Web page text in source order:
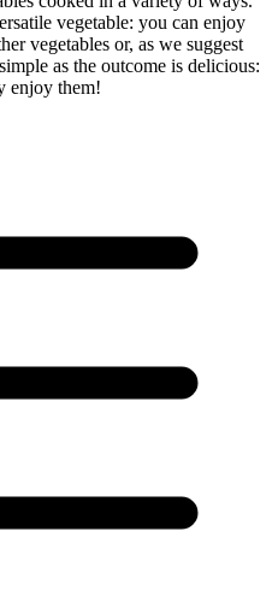
vegetable: you can enjoy
vegetables or, as we suggest
as the outcome is delicious:
enjoy them!